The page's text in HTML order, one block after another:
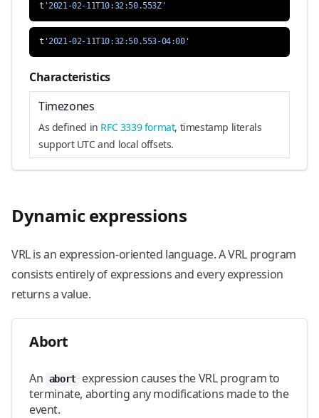
t '2021-02-11T10:32:50.553Z'
t '2021-02-11T10:32:50.553-04:00'
Characteristics
Timezones
As defined in RFC 3339 format, timestamp literals
support UTC and local offsets.
Dynamic expressions
VRL is an expression-oriented language. A VRL program
consists entirely of expressions and every expression
returns a value.
Abort
An abort expression causes the VRL program to
terminate, aborting any modifications made to the
event.